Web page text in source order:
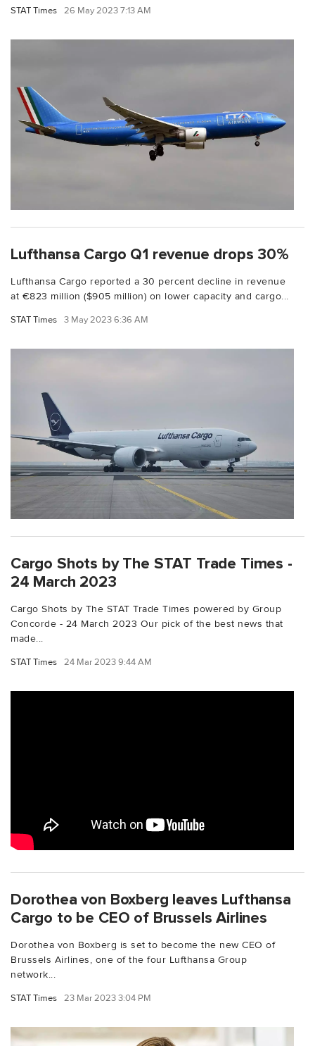
STAT Times 26 May 2023 7:13 AM
Lufthansa Cargo Q1 revenue drops 30%
Lufthansa Cargo reported a 30 percent decline in revenue
at €823 million ($905 million) on lower capacity and cargo...
STAT Times 3 May 2023 6:36 AM
Cargo Shots by The STAT Trade Times -
24 March 2023
Cargo Shots by The STAT Trade Times powered by Group
Concorde - 24 March 2023 Our pick of the best news that
made...
STAT Times 24 Mar 2023 9:44 AM
Dorothea von Boxberg leaves Lufthansa
Cargo to be CEO of Brussels Airlines
Dorothea von Boxberg is set to become the new CEO of
Brussels Airlines, one of the four Lufthansa Group
network...
STAT Times 23 Mar 2023 3:04 PM